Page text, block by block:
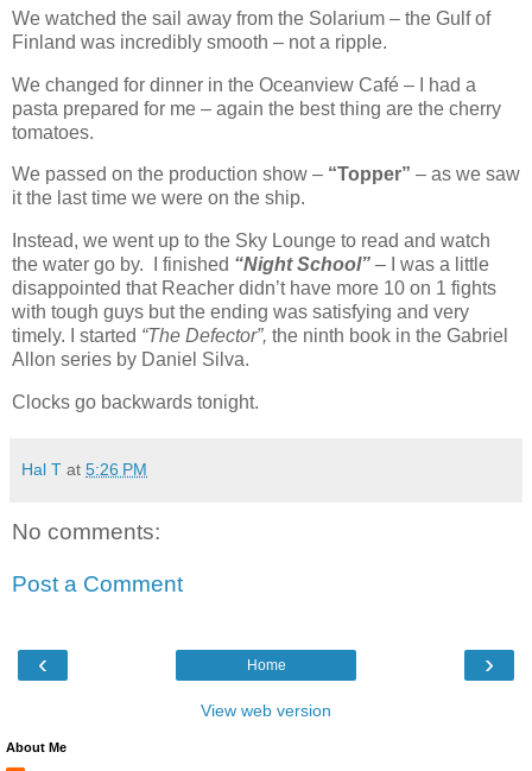
We watched the sail away from the Solarium – the Gulf of
Finland was incredibly smooth – not a ripple.
We changed for dinner in the Oceanview Café – I had a
pasta prepared for me – again the best thing are the cherry
tomatoes.
We passed on the production show – “Topper” – as we saw
it the last time we were on the ship.
Instead, we went up to the Sky Lounge to read and watch
the water go by. I finished “Night School” – I was a little
disappointed that Reacher didn’t have more 10 on 1 fights
with tough guys but the ending was satisfying and very
timely. I started “The Defector”, the ninth book in the Gabriel
Allon series by Daniel Silva.
Clocks go backwards tonight.
Hal T at 5:26 PM
No comments:
Post a Comment
‹ ›
Home
View web version
About Me